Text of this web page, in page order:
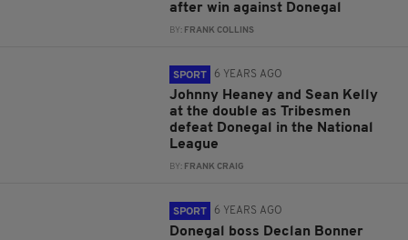
after win against Donegal
BY: FRANK COLLINS
SPORT 6 YEARS AGO
Johnny Heaney and Sean Kelly
at the double as Tribesmen
defeat Donegal in the National
League
BY: FRANK CRAIG
SPORT 6 YEARS AGO
Donegal boss Declan Bonner